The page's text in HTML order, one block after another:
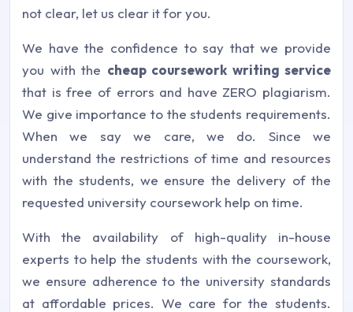
not clear, let us clear it for you.
We have the confidence to say that we provide
you with the cheap coursework writing service
that is free of errors and have ZERO plagiarism.
We give importance to the students requirements.
When we say we care, we do. Since we
understand the restrictions of time and resources
with the students, we ensure the delivery of the
requested university coursework help on time.
With the availability of high-quality in-house
experts to help the students with the coursework,
we ensure adherence to the university standards
at affordable prices. We care for the students.